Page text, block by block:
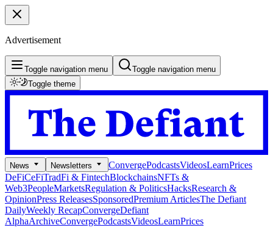
Advertisement
Toggle navigation menu
Toggle navigation menu
Toggle theme
News Newsletters ConvergePodcastsVideosLearnPrices
DeFiCeFiTradFi & FintechBlockchainsNFTs &
Web3PeopleMarketsRegulation & PoliticsHacksResearch &
OpinionPress ReleasesSponsoredPremium ArticlesThe Defiant
DailyWeekly RecapConvergeDefiant
AlphaArchiveConvergePodcastsVideosLearnPrices